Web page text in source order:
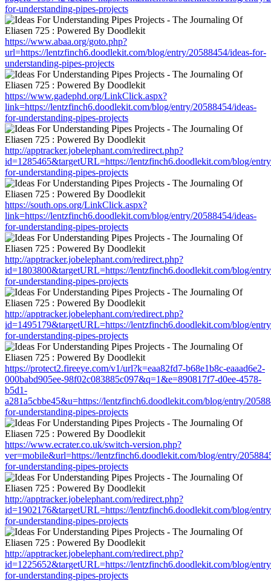
for-understanding-pipes-projects
https://www.abaa.org/goto.php?
url=https://lentzfinch6.doodlekit.com/blog/entry/20588454/ideas-for-
understanding-pipes-projects
https://www.gadephd.org/LinkClick.aspx?
link=https://lentzfinch6.doodlekit.com/blog/entry/20588454/ideas-
for-understanding-pipes-projects
http://apptracker.jobelephant.com/redirect.php?
id=1285465&targetURL=https://lentzfinch6.doodlekit.com/blog/
for-understanding-pipes-projects
https://south.ops.org/LinkClick.aspx?
link=https://lentzfinch6.doodlekit.com/blog/entry/20588454/ideas-
for-understanding-pipes-projects
http://apptracker.jobelephant.com/redirect.php?
id=1803800&targetURL=https://lentzfinch6.doodlekit.com/blog/
for-understanding-pipes-projects
http://apptracker.jobelephant.com/redirect.php?
id=1495179&targetURL=https://lentzfinch6.doodlekit.com/blog/
for-understanding-pipes-projects
https://protect2.fireeye.com/v1/url?k=eaa82fd7-b68e1b8c-eaaad6e2-
000babd905ee-98f02c083885c097&q=1&e=890817f7-d0ee-4578-
b5d1-
a281a5cbbe45&u=https://lentzfinch6.doodlekit.com/blog/entry/
for-understanding-pipes-projects
https://www.ecrater.co.uk/switch-version.php?
ver=mobile&url=https://lentzfinch6.doodlekit.com/blog/entry/
for-understanding-pipes-projects
http://apptracker.jobelephant.com/redirect.php?
id=1902176&targetURL=https://lentzfinch6.doodlekit.com/blog/
for-understanding-pipes-projects
http://apptracker.jobelephant.com/redirect.php?
id=1225652&targetURL=https://lentzfinch6.doodlekit.com/blog/
for-understanding-pipes-projects